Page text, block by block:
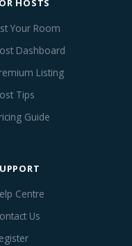
HOSTS
Your Room
Dashboard
Listing
Tips
Guide
Centre
Us